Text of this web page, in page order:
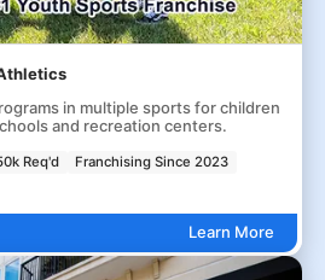
in multiple sports for children
and recreation centers.
Req'd
Franchising Since 2023
Learn More